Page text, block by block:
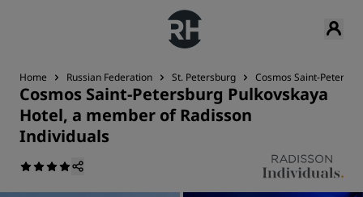
Home Russian Federation St. Petersburg Cosmos Saint-
Cosmos Saint-Petersburg Pulkovskaya
Hotel, a member of Radisson
Individuals